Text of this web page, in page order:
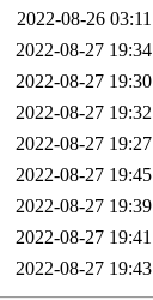
2022-08-26 03:11
2022-08-27 19:34
2022-08-27 19:30
2022-08-27 19:32
2022-08-27 19:27
2022-08-27 19:45
2022-08-27 19:39
2022-08-27 19:41
2022-08-27 19:43